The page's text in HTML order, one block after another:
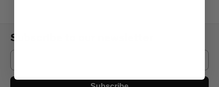
Subscribe to our newsletter
Email